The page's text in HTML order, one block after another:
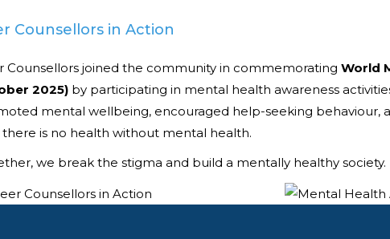
Counsellors in Action
Counsellors joined the community in commemorating World
2025)by participating in mental health awareness
mental wellbeing, encouraged help-seeking behaviour,
is no health without mental health.
we break the stigma and build a mentally healthy society.